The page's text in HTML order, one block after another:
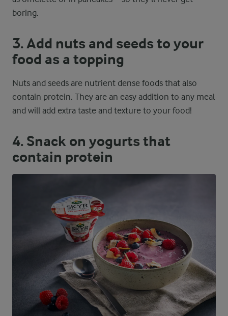
boring.
3. Add nuts and seeds to your
food as a topping
Nuts and seeds are nutrient dense foods that also
contain protein. They are an easy addition to any meal
and will add extra taste and texture to your food!
4. Snack on yogurts that
contain protein